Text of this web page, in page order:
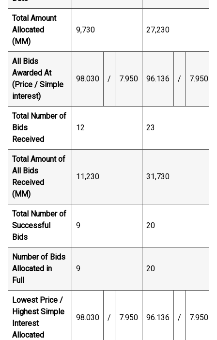
Total Amount
Allocated
(MM)
9,730 27,230
All Bids
Awarded At
(Price / Simple
interest)
98.030 / 7.950 96.136 / 7.950
Total Number of
Bids
Received
12 23
Total Amount of
All Bids
Received
(MM)
11,230 31,730
Total Number of
Successful
Bids
9 20
Number of Bids
Allocated in
Full
9 20
Lowest Price /
Highest Simple
Interest
Allocated
98.030 / 7.950 96.136 / 7.950